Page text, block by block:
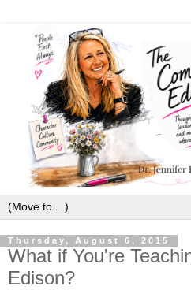
Thursday, August 6, 2015
What if You're
Edison?